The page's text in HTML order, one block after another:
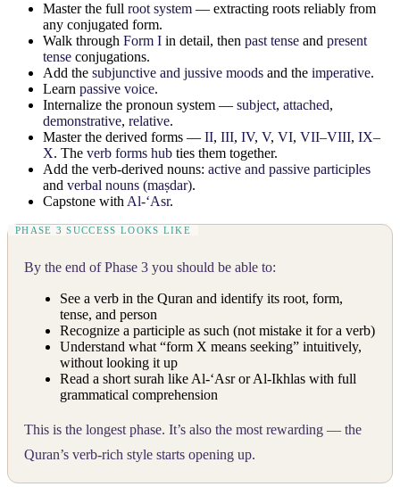
Master the full root system — extracting roots reliably from
any conjugated form.
Walk through Form I in detail, then past tense and present
tense conjugations.
Add the subjunctive and jussive moods and the imperative.
Learn passive voice.
Internalize the pronoun system — subject, attached,
demonstrative, relative.
Master the derived forms — II, III, IV, V, VI, VII–VIII, IX–
X. The verb forms hub ties them together.
Add the verb-derived nouns: active and passive participles
and verbal nouns (maṣdar).
Capstone with Al-‘Asr.
By the end of Phase 3 you should be able to:
See a verb in the Quran and identify its root, form,
tense, and person
Recognize a participle as such (not mistake it for a verb)
Understand what “form X means seeking” intuitively,
without looking it up
Read a short surah like Al-‘Asr or Al-Ikhlas with full
grammatical comprehension
This is the longest phase. It’s also the most rewarding — the
Quran’s verb-rich style starts opening up.